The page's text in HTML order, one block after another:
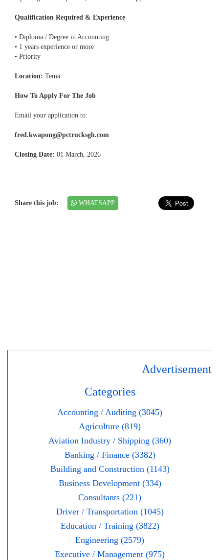
Qualification Required & Experience
• Diploma / Degree in Accounting
• 1 years experience or more
• Priority
Location: Tema
How To Apply For The Job
Email your application to:
fred.kwapong@pctrucksgh.com
Closing Date: 01 March, 2026
Share this job: WHATSAPP
Advertisement
Categories
Accounting / Auditing (3045)
Agriculture (819)
Aviation Industry / Shipping (360)
Banking / Finance (3382)
Building and Construction (1143)
Business Development (334)
Consultants (221)
Driver / Transportation (1045)
Education / Training (3822)
Engineering (2579)
Executive / Management (975)